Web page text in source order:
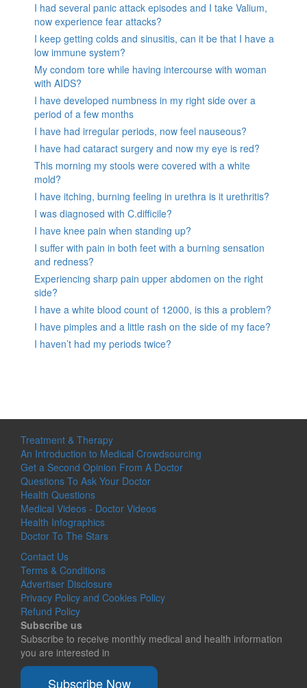
I had several panic attack episodes and I take Valium,
now experience fear attacks?
I keep getting colds and sinusitis, can it be that I have a
low immune system?
My condom tore while having intercourse with woman
with AIDS?
I have developed numbness in my right side over a
period of a few months
I have had irregular periods, now feel nauseous?
I have had cataract surgery and now my eye is red?
This morning my stools were covered with a white
mold?
I have itching, burning feeling in urethra is it urethritis?
I was diagnosed with C.difficile?
I have knee pain when standing up?
I suffer with pain in both feet with a burning sensation
and redness?
Experiencing sharp pain upper abdomen on the right
side?
I have a white blood count of 12000, is this a problem?
I have pimples and a little rash on the side of my face?
I haven’t had my periods twice?
Treatment & Therapy
An Introduction to Medical Crowdsourcing
Get a Second Opinion From A Doctor
Questions To Ask Your Doctor
Health Questions
Medical Videos - Doctor Videos
Health Infographics
Doctor To The Stars
Contact Us
Terms & Conditions
Advertiser Disclosure
Privacy Policy and Cookies Policy
Refund Policy
Subscribe us
Subscribe to receive monthly medical and health information
you are interested in
Subscribe Now